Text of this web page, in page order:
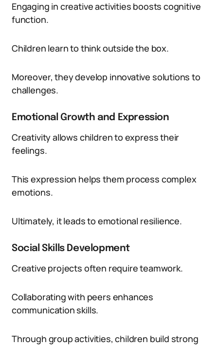
Engaging in creative activities boosts cognitive
function.
Children learn to think outside the box.
Moreover, they develop innovative solutions to
challenges.
Emotional Growth and Expression
Creativity allows children to express their
feelings.
This expression helps them process complex
emotions.
Ultimately, it leads to emotional resilience.
Social Skills Development
Creative projects often require teamwork.
Collaborating with peers enhances
communication skills.
Through group activities, children build strong